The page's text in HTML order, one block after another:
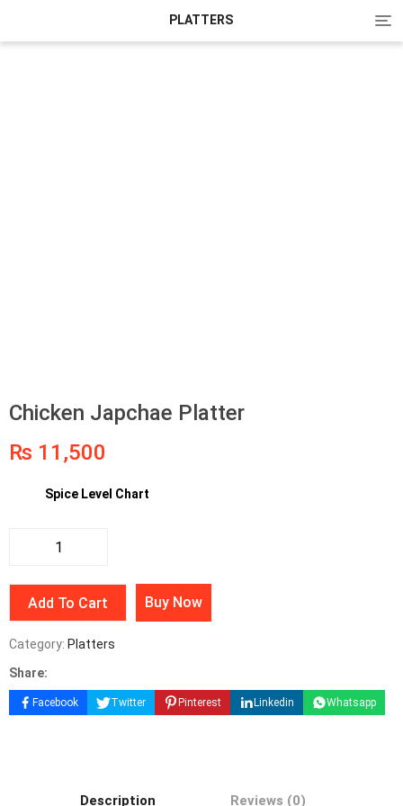
PLATTERS
Chicken Japchae Platter
₨ 11,500
Spice Level Chart
Add To Cart Buy Now
Category: Platters
Share:
Facebook Twitter Pinterest Linkedin Whatsapp
Description Reviews (0)